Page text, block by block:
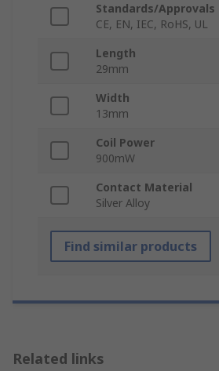
Standards/Approvals
CE, EN, IEC, RoHS, UL
Length
29mm
Width
13mm
Coil Power
900mW
Contact Material
Silver Alloy
Find similar products
Related links